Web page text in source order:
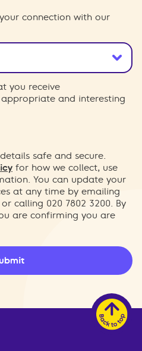
connection with our
you receive
and interesting
safe and secure.
for how we collect, use
You can update your
at any time by emailing
or calling 020 7802 3200. By
are confirming you are